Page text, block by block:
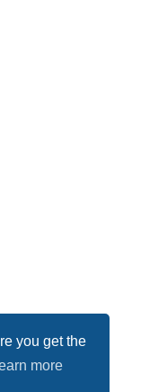
you get the
more